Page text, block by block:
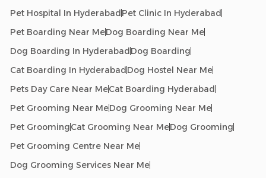
Pet Hospital In HyderabadPet Clinic In Hyderabad
Pet Boarding Near MeDog Boarding Near Me
Dog Boarding In HyderabadDog Boarding
Cat Boarding In HyderabadDog Hostel Near Me
Pets Day Care Near MeCat Boarding Hyderabad
Pet Grooming Near MeDog Grooming Near Me
Pet GroomingCat Grooming Near MeDog Grooming
Pet Grooming Centre Near Me
Dog Grooming Services Near Me